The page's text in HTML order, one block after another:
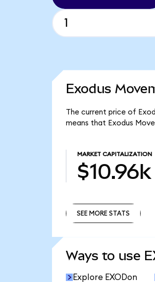
Exodus
The current price of
means that Exodus
MARKET CAPITALIZATION
$10.96k
SEE MORE STATS
Ways to use
Explore EXODon